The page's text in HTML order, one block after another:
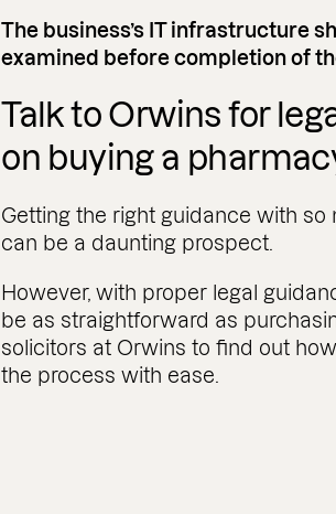
The business’s IT infrastructure
examined before completion of
Talk to Orwins for
on buying a
Getting the right guidance with
can be a daunting prospect.
However, with proper legal
be as straightforward as
solicitors at Orwins to find out
the process with ease.